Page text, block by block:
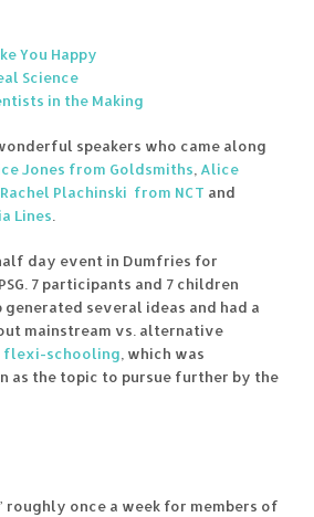
You Happy
Science
in the Making
speakers who came along
Jones from Goldsmiths, Alice
Rachel Plachinski from NCT and
Lines.
day event in Dumfries for
7 participants and 7 children
several ideas and had a
mainstream vs. alternative
flexi-schooling, which was
as the topic to pursue further by the
roughly once a week for members of